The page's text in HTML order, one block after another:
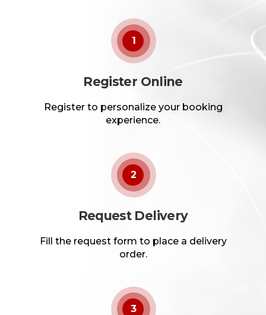
1
Register Online
Register to personalize your booking
experience.
2
Request Delivery
Fill the request form to place a delivery
order.
3